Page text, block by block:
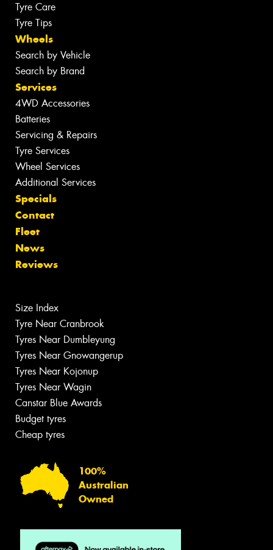
Tyre Care
Tyre Tips
Wheels
Search by Vehicle
Search by Brand
Services
4WD Accessories
Batteries
Servicing & Repairs
Tyre Services
Wheel Services
Additional Services
Specials
Contact
Fleet
News
Reviews
Size Index
Tyre Near Cranbrook
Tyres Near Dumbleyung
Tyres Near Gnowangerup
Tyres Near Kojonup
Tyres Near Wagin
Canstar Blue Awards
Budget tyres
Cheap tyres
100%
Australian
Owned